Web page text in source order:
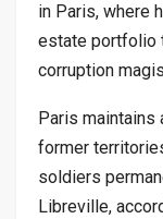
in Paris, where
estate portfolio
corruption
Paris
former
soldiers
Libreville,